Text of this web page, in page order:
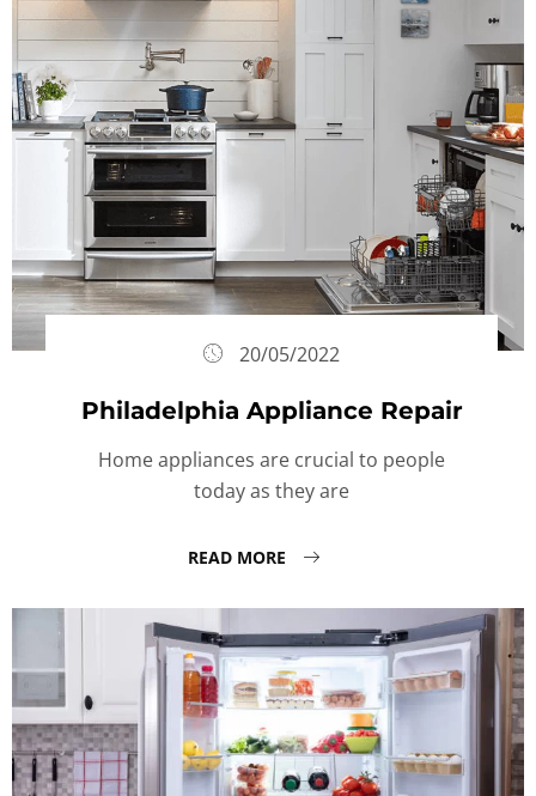
20/05/2022
Philadelphia Appliance Repair
Home appliances are crucial to people
today as they are
READ MORE